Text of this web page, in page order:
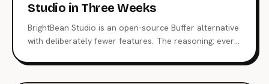
Studio in Three Weeks
BrightBean Studio is an open-source Buffer alternative
with deliberately fewer features. The reasoning: every
boring, and the price stays zero.